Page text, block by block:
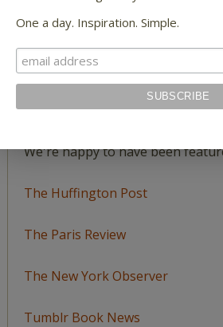
July Day
We're happy to have been
The Huffington Post
The Paris Review
The New York Observer
Tumblr Book News
One a day. Inspiration. Simple.